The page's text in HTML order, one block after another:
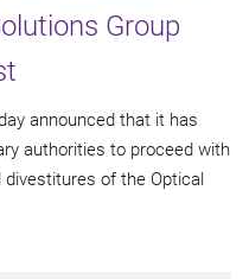
Group
announced that it has
authorities to proceed with
of the Optical